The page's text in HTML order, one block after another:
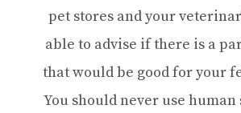
pet stores and your
able to advise if there is a
that would be good for your
You should never use human